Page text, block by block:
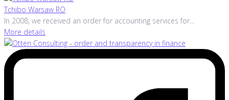
Tchibo Warsaw RO
In 2008, we received an order for accounting services for...
More details